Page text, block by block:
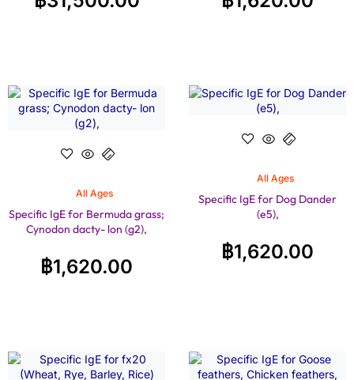
All Ages
Specific IgE for Bermuda grass;
Cynodon dacty- lon (g2),
฿1,620.00
All Ages
Specific IgE for Dog Dander
(e5),
฿1,620.00